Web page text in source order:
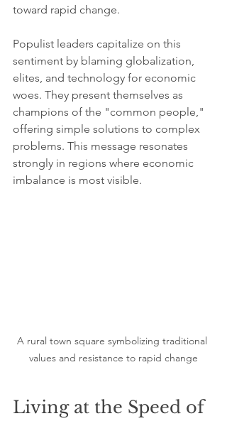
toward rapid change.
Populist leaders capitalize on this
sentiment by blaming globalization,
elites, and technology for economic
woes. They present themselves as
champions of the "common people,"
offering simple solutions to complex
problems. This message resonates
strongly in regions where economic
imbalance is most visible.
A rural town square symbolizing traditional
values and resistance to rapid change
Living at the Speed of